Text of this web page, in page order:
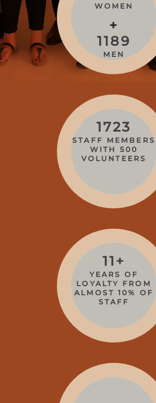
WOMEN
+
1189
MEN
1723
STAFF MEMBERS
WITH 500
VOLUNTEERS
11+
YEARS OF
LOYALTY FROM
ALMOST 10% OF
STAFF